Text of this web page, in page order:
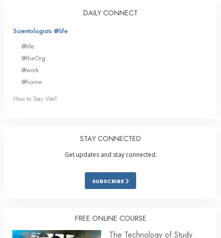
DAILY CONNECT
Scientologists @life
@life
@theOrg
@work
@home
How to Stay Well
STAY CONNECTED
Get updates and stay connected.
SUBSCRIBE
FREE ONLINE COURSE
The Technology of Study